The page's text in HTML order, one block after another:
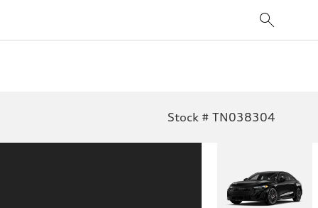
Stock # TN038304